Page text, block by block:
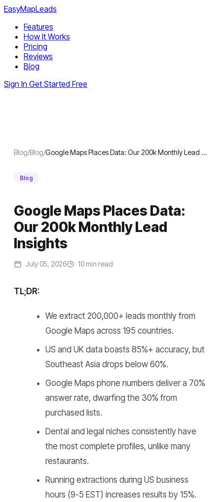
EasyMapLeads
Features
How It Works
Pricing
Reviews
Blog
Sign In Get Started Free
Blog/Blog/Google Maps Places Data: Our 200k Monthly Lead …
Blog
Google Maps Places Data:
Our 200k Monthly Lead
Insights
July 05, 2026 10 min read
TL;DR:
We extract 200,000+ leads monthly from
Google Maps across 195 countries.
US and UK data boasts 85%+ accuracy, but
Southeast Asia drops below 60%.
Google Maps phone numbers deliver a 70%
answer rate, dwarfing the 30% from
purchased lists.
Dental and legal niches consistently have
the most complete profiles, unlike many
restaurants.
Running extractions during US business
hours (9-5 EST) increases results by 15%.